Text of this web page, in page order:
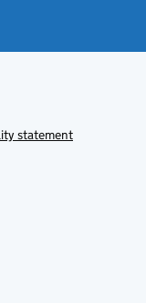
statement